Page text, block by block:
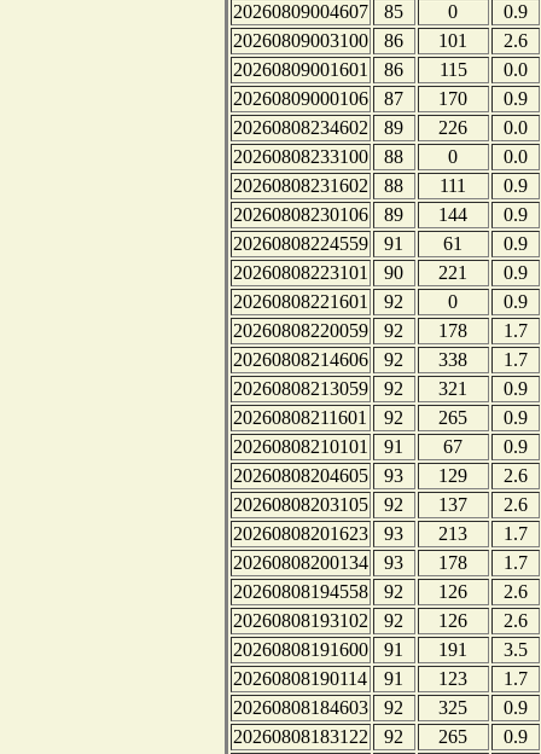
20260809004607
85 0
0.9
20260809003100
86 101
2.6
20260809001601
86 115
0.0
20260809000106
87 170
0.9
20260808234602
89 226
0.0
20260808233100
88 0
0.0
20260808231602
88 111
0.9
20260808230106
89 144
0.9
20260808224559
91 61
0.9
20260808223101
90 221
0.9
20260808221601
92 0
0.9
20260808220059
92 178
1.7
20260808214606
92 338
1.7
20260808213059
92 321
0.9
20260808211601
92 265
0.9
20260808210101
91 67
0.9
20260808204605
93 129
2.6
20260808203105
92 137
2.6
20260808201623
93 213
1.7
20260808200134
93 178
1.7
20260808194558
92 126
2.6
20260808193102
92 126
2.6
20260808191600
91 191
3.5
20260808190114
91 123
1.7
20260808184603
92 325
0.9
20260808183122
92 265
0.9